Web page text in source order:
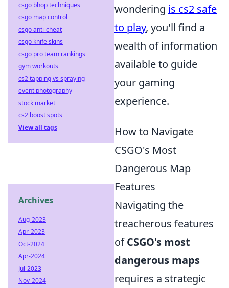
wondering is cs2 safe
to play, you'll find a
wealth of information
available to guide
your gaming
experience.
How to Navigate
CSGO's Most
Dangerous Map
Features
Navigating the
treacherous features
ofCSGO's most
dangerous maps
requires a strategic
csgo bhop techniques
csgo map control
csgo anti-cheat
csgo knife skins
csgo pro team rankings
gym workouts
cs2 tapping vs spraying
event photography
stock market
cs2 boost spots
View all tags
Archives
Aug-2023
Apr-2023
Oct-2024
Apr-2024
Jul-2023
Nov-2024